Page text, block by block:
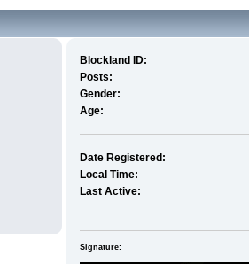
Blockland ID:
Posts:
Gender:
Age:
Date Registered:
Local Time:
Last Active:
Signature: